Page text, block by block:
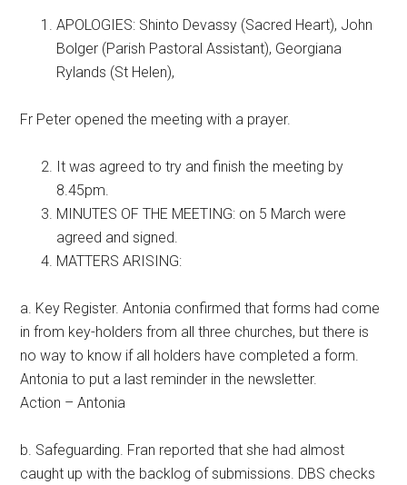
APOLOGIES: Shinto Devassy (Sacred Heart), John
Bolger (Parish Pastoral Assistant), Georgiana
Rylands (St Helen),
Fr Peter opened the meeting with a prayer.
It was agreed to try and finish the meeting by
8.45pm.
MINUTES OF THE MEETING: on 5 March were
agreed and signed.
MATTERS ARISING:
a. Key Register. Antonia confirmed that forms had come
in from key-holders from all three churches, but there is
no way to know if all holders have completed a form.
Antonia to put a last reminder in the newsletter.
Action – Antonia
b. Safeguarding. Fran reported that she had almost
caught up with the backlog of submissions. DBS checks